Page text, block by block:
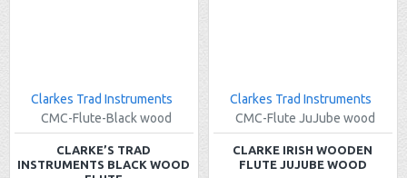
Clarkes Trad Instruments
CMC-Flute-Black wood
CLARKE’S TRAD
INSTRUMENTS BLACK WOOD
Clarkes Trad Instruments
CMC-Flute JuJube wood
CLARKE IRISH WOODEN
FLUTE JUJUBE WOOD